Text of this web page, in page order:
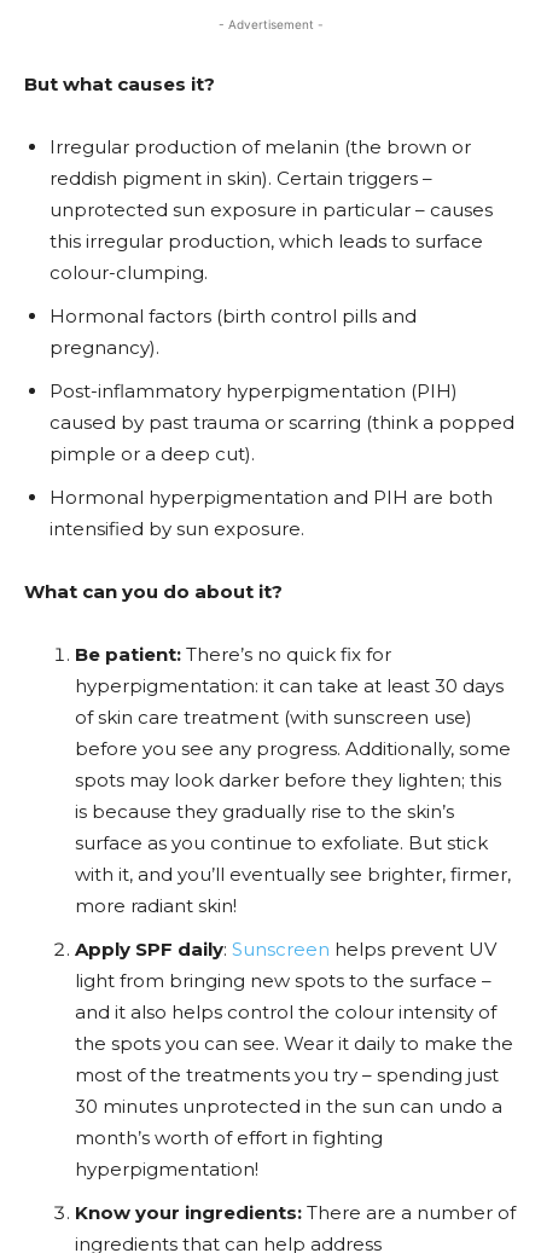
- Advertisement -
But what causes it?
Irregular production of melanin (the brown or
reddish pigment in skin). Certain triggers –
unprotected sun exposure in particular – causes
this irregular production, which leads to surface
colour-clumping.
Hormonal factors (birth control pills and
pregnancy).
Post-inflammatory hyperpigmentation (PIH)
caused by past trauma or scarring (think a popped
pimple or a deep cut).
Hormonal hyperpigmentation and PIH are both
intensified by sun exposure.
What can you do about it?
Be patient: There’s no quick fix for
hyperpigmentation: it can take at least 30 days
of skin care treatment (with sunscreen use)
before you see any progress. Additionally, some
spots may look darker before they lighten; this
is because they gradually rise to the skin’s
surface as you continue to exfoliate. But stick
with it, and you’ll eventually see brighter, firmer,
more radiant skin!
Apply SPF daily: Sunscreen helps prevent UV
light from bringing new spots to the surface –
and it also helps control the colour intensity of
the spots you can see. Wear it daily to make the
most of the treatments you try – spending just
30 minutes unprotected in the sun can undo a
month’s worth of effort in fighting
hyperpigmentation!
Know your ingredients: There are a number of
ingredients that can help address